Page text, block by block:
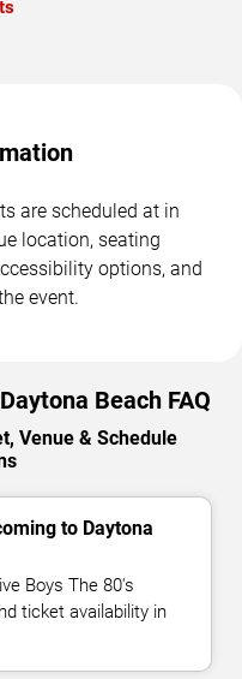
are scheduled at in
location, seating
options, and
event.
Beach FAQ
Venue & Schedule
to Daytona
Boys The 80's
ticket availability in